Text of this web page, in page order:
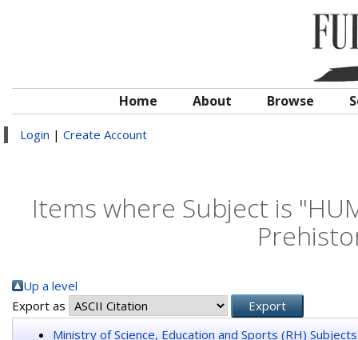
Home About Browse
Login | Create Account
Items where Subject is
Up a level
Export as
Ministry of Science, Education and Sports (RH) Subjects